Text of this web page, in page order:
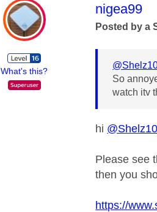
What's this?
This
nigea99
Posted by a
So
watch itv
hi @Shelz10
Please see
then you
https://